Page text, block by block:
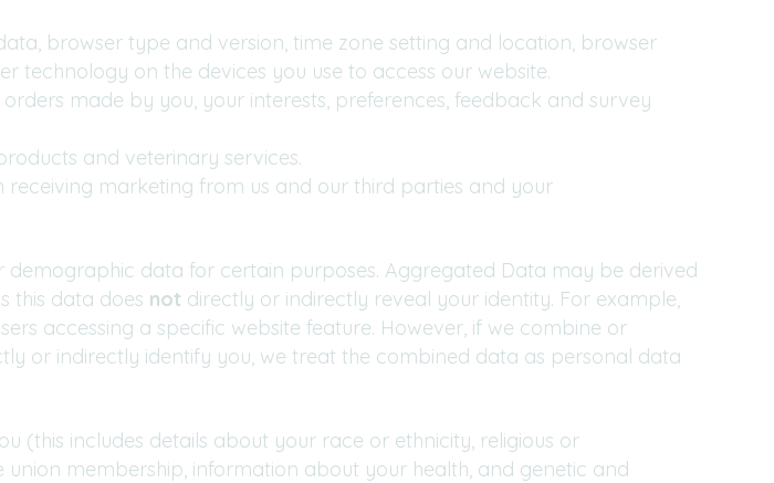
browser type and version, time zone setting and location, browser
on the devices you use to access our website.
made by you, your interests, preferences, feedback and survey
and veterinary services.
receiving marketing from us and our third parties and your
demographic data for certain purposes. Aggregated Data may be derived
this data does not directly or indirectly reveal your identity. For example,
accessing a specific website feature. However, if we combine or
or indirectly identify you, we treat the combined data as personal data
(this includes details about your race or ethnicity, religious or
union membership, information about your health, and genetic and